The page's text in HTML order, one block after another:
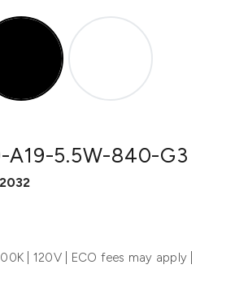
A19-5.5W-840-G3
| 120V | ECO fees may apply |